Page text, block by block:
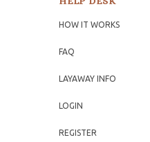
HOW IT WORKS
FAQ
LAYAWAY INFO
LOGIN
REGISTER